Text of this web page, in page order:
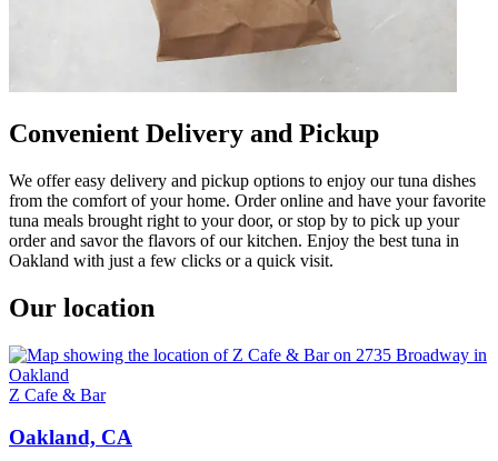
Convenient Delivery and Pickup
We offer easy delivery and pickup options to enjoy our tuna dishes
from the comfort of your home. Order online and have your favorite
tuna meals brought right to your door, or stop by to pick up your
order and savor the flavors of our kitchen. Enjoy the best tuna in
Oakland with just a few clicks or a quick visit.
Our location
Z Cafe & Bar
Oakland, CA